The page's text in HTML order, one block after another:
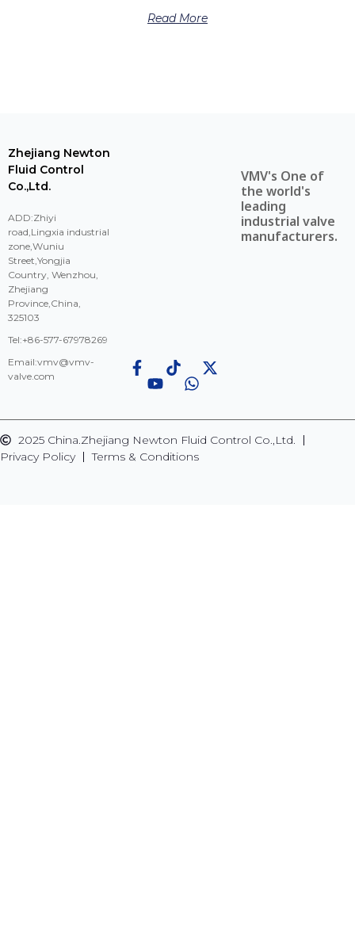
Read More
Zhejiang Newton
Fluid Control
Co.,Ltd.
ADD:Zhiyi
road,Lingxia industrial
zone,Wuniu
Street,Yongjia
Country, Wenzhou,
Zhejiang
Province,China,
325103
Tel:+86-577-67978269
Email:vmv@vmv-
valve.com
VMV's One of
the world's
leading
industrial valve
manufacturers.
2025 China.Zhejiang Newton Fluid Control Co.,Ltd.
Privacy Policy
Terms & Conditions